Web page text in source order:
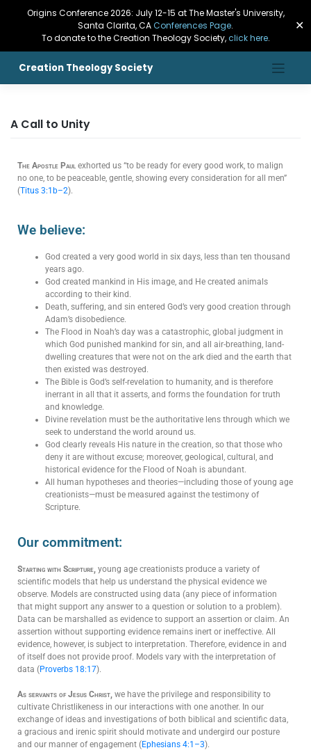
Origins Conference 2026: July 12-15 at The Master's University,
Santa Clarita, CAConferences Page.
To donate to the Creation Theology Society,click here.
✕
Creation Theology Society
A Call to Unity
The Apostle Paul exhorted us “to be ready for every good work, to malign
no one, to be peaceable, gentle, showing every consideration for all men”
(Titus 3:1b–2).
We believe:
God created a very good world in six days, less than ten thousand
years ago.
God created mankind in His image, and He created animals
according to their kind.
Death, suffering, and sin entered God’s very good creation through
Adam’s disobedience.
The Flood in Noah’s day was a catastrophic, global judgment in
which God punished mankind for sin, and all air-breathing, land-
dwelling creatures that were not on the ark died and the earth that
then existed was destroyed.
The Bible is God’s self-revelation to humanity, and is therefore
inerrant in all that it asserts, and forms the foundation for truth
and knowledge.
Divine revelation must be the authoritative lens through which we
seek to understand the world around us.
God clearly reveals His nature in the creation, so that those who
deny it are without excuse; moreover, geological, cultural, and
historical evidence for the Flood of Noah is abundant.
All human hypotheses and theories—including those of young age
creationists—must be measured against the testimony of
Scripture.
Our commitment:
Starting with Scripture, young age creationists produce a variety of
scientific models that help us understand the physical evidence we
observe. Models are constructed using data (any piece of information
that might support any answer to a question or solution to a problem).
Data can be marshalled as evidence to support an assertion or claim. An
assertion without supporting evidence remains inert or ineffective. All
evidence, however, is subject to interpretation. Therefore, evidence in and
of itself does not provide proof. Models vary with the interpretation of
data (Proverbs 18:17).
As servants of Jesus Christ, we have the privilege and responsibility to
cultivate Christlikeness in our interactions with one another. In our
exchange of ideas and investigations of both biblical and scientific data,
a gracious and irenic spirit should motivate and undergird our posture
and our manner of engagement (Ephesians 4:1–3).